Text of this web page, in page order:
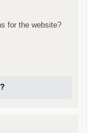
for the website?